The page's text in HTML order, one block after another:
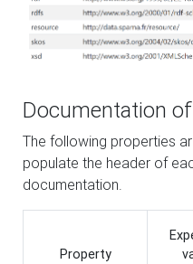
Documentation
The following properties
populate the header of
documentation.
Property